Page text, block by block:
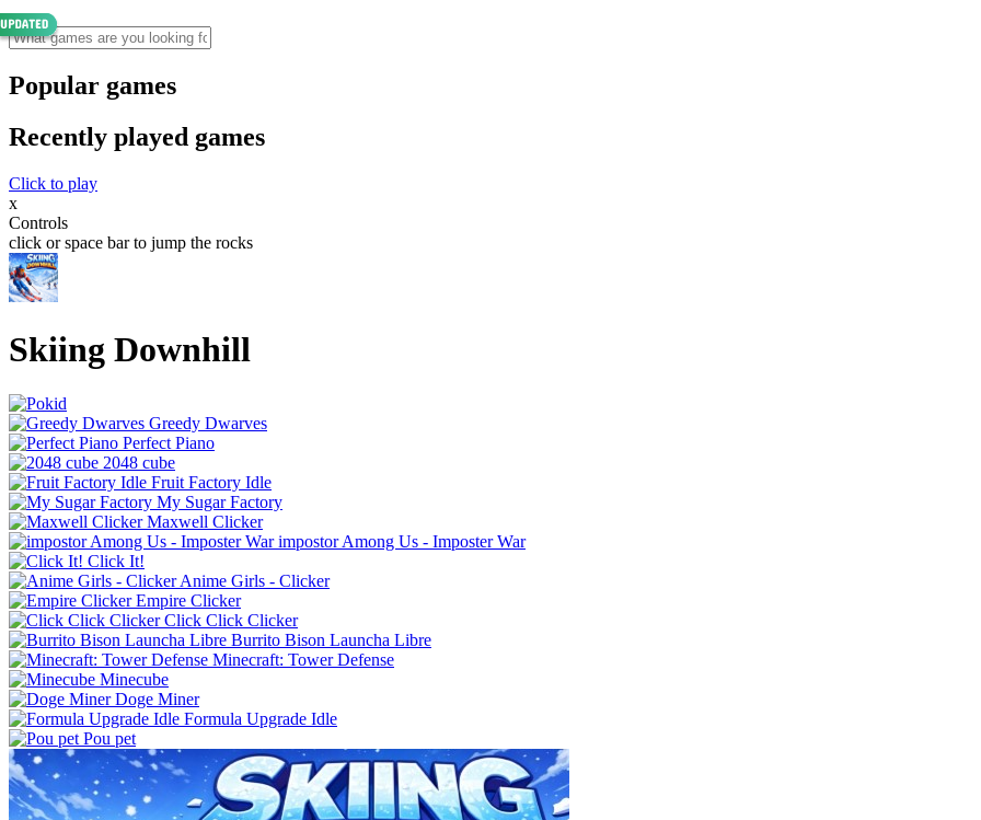
Popular games
Recently played games
Click to play
x
Controls
click or space bar to jump the rocks
Skiing Downhill
Greedy Dwarves
Perfect Piano
2048 cube
Fruit Factory Idle
My Sugar Factory
Maxwell Clicker
impostor Among Us - Imposter War
Click It!
Anime Girls - Clicker
Empire Clicker
Click Click Clicker
Burrito Bison Launcha Libre
Minecraft: Tower Defense
Minecube
Doge Miner
Formula Upgrade Idle
Pou pet